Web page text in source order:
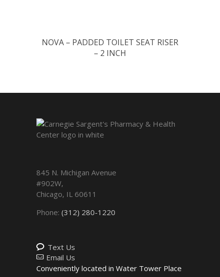
NOVA – PADDED TOILET SEAT RISER
– 2 INCH
845 N. Michigan Avenue
#902W,
Chicago, IL 60611
Phone: (312) 280-1220
Text Us
Email Us
Conveniently located in Water Tower Place